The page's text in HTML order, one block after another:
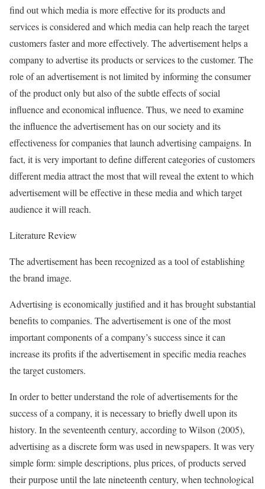
find out which media is more effective for its products and
services is considered and which media can help reach the target
customers faster and more effectively. The advertisement helps a
company to advertise its products or services to the customer. The
role of an advertisement is not limited by informing the consumer
of the product only but also of the subtle effects of social
influence and economical influence. Thus, we need to examine
the influence the advertisement has on our society and its
effectiveness for companies that launch advertising campaigns. In
fact, it is very important to define different categories of customers
different media attract the most that will reveal the extent to which
advertisement will be effective in these media and which target
audience it will reach.
Literature Review
The advertisement has been recognized as a tool of establishing
the brand image.
Advertising is economically justified and it has brought substantial
benefits to companies. The advertisement is one of the most
important components of a company’s success since it can
increase its profits if the advertisement in specific media reaches
the target customers.
In order to better understand the role of advertisements for the
success of a company, it is necessary to briefly dwell upon its
history. In the seventeenth century, according to Wilson (2005),
advertising as a discrete form was used in newspapers. It was very
simple form: simple descriptions, plus prices, of products served
their purpose until the late nineteenth century, when technological